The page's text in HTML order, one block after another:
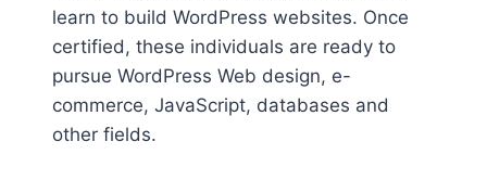
learn to build WordPress websites. Once
certified, these individuals are ready to
pursue WordPress Web design, e-
commerce, JavaScript, databases and
other fields.